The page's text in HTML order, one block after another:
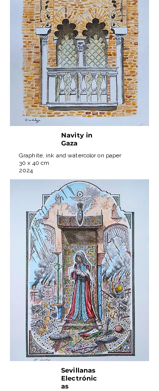
Navity in
Gaza
Graphite, ink and watercolor on paper
30 x 40 cm
2024
Sevillanas
Electrónic
as